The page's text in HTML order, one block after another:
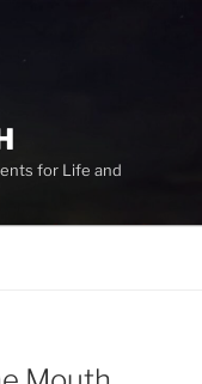
for Life and